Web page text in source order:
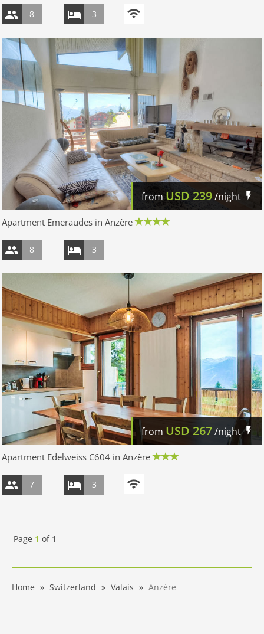
8 3
from USD 239/night
Apartment Emeraudes in Anzère
8 3
from USD 267/night
Apartment Edelweiss C604 in Anzère
7 3
Page 1 of 1
Home Switzerland Valais Anzère